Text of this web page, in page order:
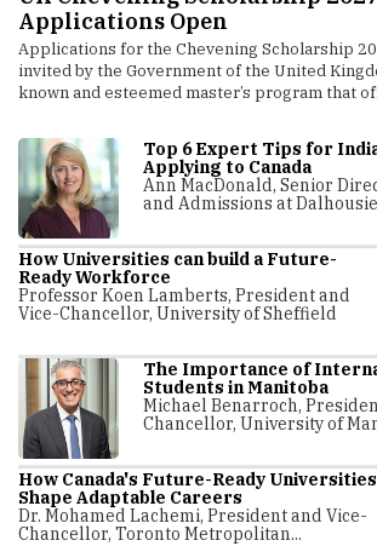
Research Innovation
The Indonesia Ministry of Higher Education,
Technology has entered into an MoU
Understanding) with IIT Madras Global
Top 6 Expert Tips for
Applying to Canada
Ann MacDonald, Senior
and Admissions at
How Universities can build a Future-
Ready Workforce
Professor Koen Lamberts, President and
Vice-Chancellor, University of Sheffield
The Importance of
Students in Manitoba
Michael Benarroch,
Chancellor, University of
How Canada's Future-Ready Universities
Shape Adaptable Careers
Dr. Mohamed Lachemi, President and Vice-
Chancellor, Toronto Metropolitan...